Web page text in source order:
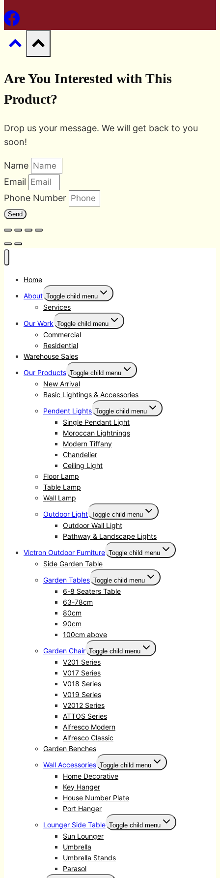
Are You Interested with This
Product?
Drop us your message. We will get back to you
soon!
Name
Email
Phone Number
Send
Home
About Toggle child menu
Services
Our Work Toggle child menu
Commercial
Residential
Warehouse Sales
Our Products Toggle child menu
New Arrival
Basic Lightings & Accessories
Pendent Lights Toggle child menu
Single Pendant Light
Moroccan Lightnings
Modern Tiffany
Chandelier
Ceiling Light
Floor Lamp
Table Lamp
Wall Lamp
Outdoor Light Toggle child menu
Outdoor Wall Light
Pathway & Landscape Lights
Victron Outdoor Furniture Toggle child menu
Side Garden Table
Garden Tables Toggle child menu
6-8 Seaters Table
63-78cm
80cm
90cm
100cm above
Garden Chair Toggle child menu
V201 Series
V017 Series
V018 Series
V019 Series
V2012 Series
ATTOS Series
Alfresco Modern
Alfresco Classic
Garden Benches
Wall Accessories Toggle child menu
Home Decorative
Key Hanger
House Number Plate
Port Hanger
Lounger Side Table Toggle child menu
Sun Lounger
Umbrella
Umbrella Stands
Parasol